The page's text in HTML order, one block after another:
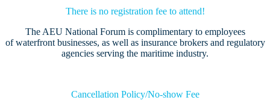
There is no registration fee to attend!
The AEU National Forum is complimentary to employees
of waterfront businesses, as well as insurance brokers and regulatory
agencies serving the maritime industry.
Cancellation Policy/No-show Fee